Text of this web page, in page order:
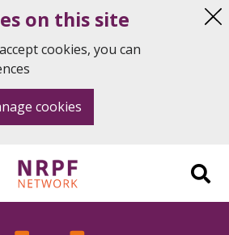
on this site
cookies, you can
cookies